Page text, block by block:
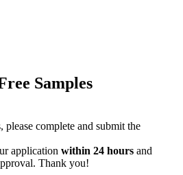
Samples
please complete and submit the
applicationwithin 24 hoursand
Thank you!